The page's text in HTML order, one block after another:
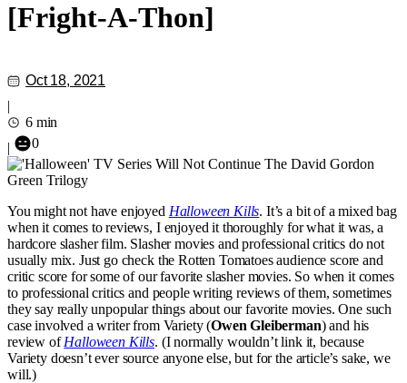
[Fright-A-Thon]
Oct 18, 2021
|
6 min
|
0
You might not have enjoyed Halloween Kills. It’s a bit of a mixed bag
when it comes to reviews, I enjoyed it thoroughly for what it was, a
hardcore slasher film. Slasher movies and professional critics do not
usually mix. Just go check the Rotten Tomatoes audience score and
critic score for some of our favorite slasher movies. So when it comes
to professional critics and people writing reviews of them, sometimes
they say really unpopular things about our favorite movies. One such
case involved a writer from Variety (Owen Gleiberman) and his
review ofHalloween Kills. (I normally wouldn’t link it, because
Variety doesn’t ever source anyone else, but for the article’s sake, we
will.)